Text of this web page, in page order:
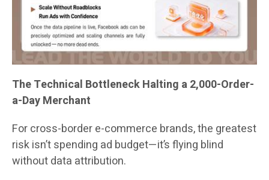
The Technical Bottleneck Halting a 2,000-Order-
a-Day Merchant
For cross-border e-commerce brands, the greatest
risk isn’t spending ad budget—it’s flying blind
without data attribution.